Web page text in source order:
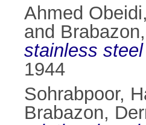
Ahmed
and
stainless
1944
Sohrabpoor,
Brabazon,